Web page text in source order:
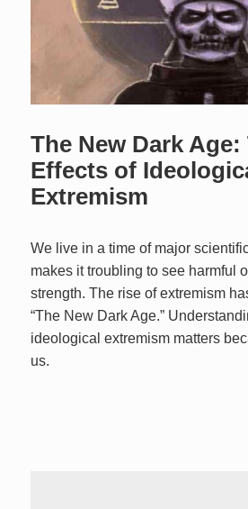
The New Dark Age:
Effects of
Extremism
We live in a time of major
makes it troubling to see harmful
strength. The rise of extremism
“The New Dark Age.”
ideological extremism matters
us.